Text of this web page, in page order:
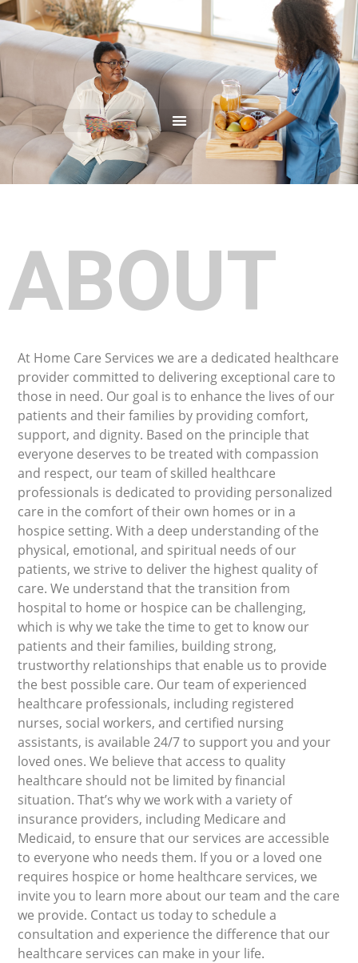
ABOUT
At Home Care Services we are a dedicated healthcare
provider committed to delivering exceptional care to
those in need. Our goal is to enhance the lives of our
patients and their families by providing comfort,
support, and dignity. Based on the principle that
everyone deserves to be treated with compassion
and respect, our team of skilled healthcare
professionals is dedicated to providing personalized
care in the comfort of their own homes or in a
hospice setting. With a deep understanding of the
physical, emotional, and spiritual needs of our
patients, we strive to deliver the highest quality of
care. We understand that the transition from
hospital to home or hospice can be challenging,
which is why we take the time to get to know our
patients and their families, building strong,
trustworthy relationships that enable us to provide
the best possible care. Our team of experienced
healthcare professionals, including registered
nurses, social workers, and certified nursing
assistants, is available 24/7 to support you and your
loved ones. We believe that access to quality
healthcare should not be limited by financial
situation. That’s why we work with a variety of
insurance providers, including Medicare and
Medicaid, to ensure that our services are accessible
to everyone who needs them. If you or a loved one
requires hospice or home healthcare services, we
invite you to learn more about our team and the care
we provide. Contact us today to schedule a
consultation and experience the difference that our
healthcare services can make in your life.